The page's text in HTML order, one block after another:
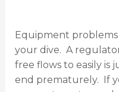
Equipment problems
your dive. A
free flows to easily is
end prematurely. If